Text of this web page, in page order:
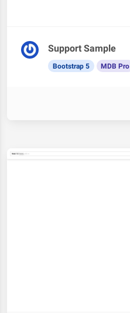
Support Sample
Bootstrap 5 MDB Pro